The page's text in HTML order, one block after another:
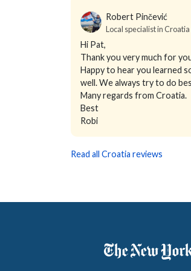
Robert Pinčević
Local specialist in
Hi Pat,
Thank you very much for
Happy to hear you learned
well. We always try to do
Many regards from Croatia.
Best
Robi
Read all Croatia reviews